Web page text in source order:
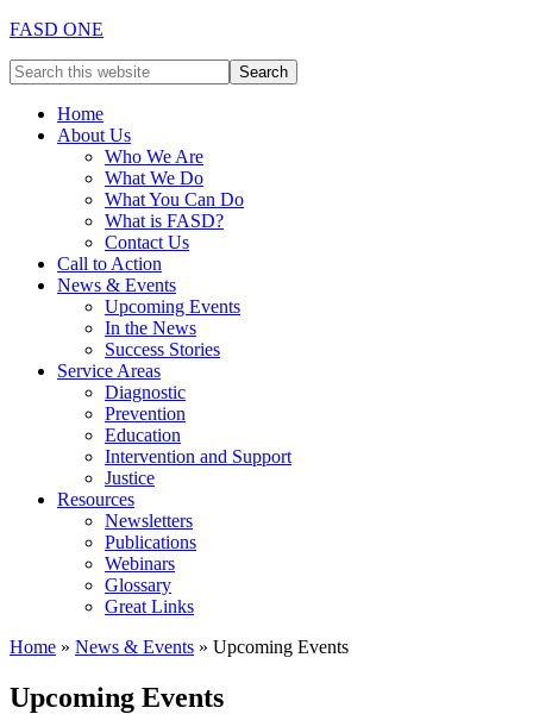
FASD ONE
Home
About Us
Who We Are
What We Do
What You Can Do
What is FASD?
Contact Us
Call to Action
News & Events
Upcoming Events
In the News
Success Stories
Service Areas
Diagnostic
Prevention
Education
Intervention and Support
Justice
Resources
Newsletters
Publications
Webinars
Glossary
Great Links
Home » News & Events » Upcoming Events
Upcoming Events